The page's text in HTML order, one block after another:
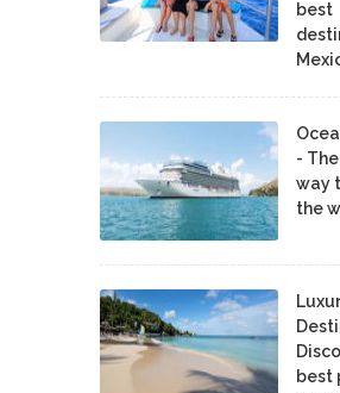
best
-
way
the
best